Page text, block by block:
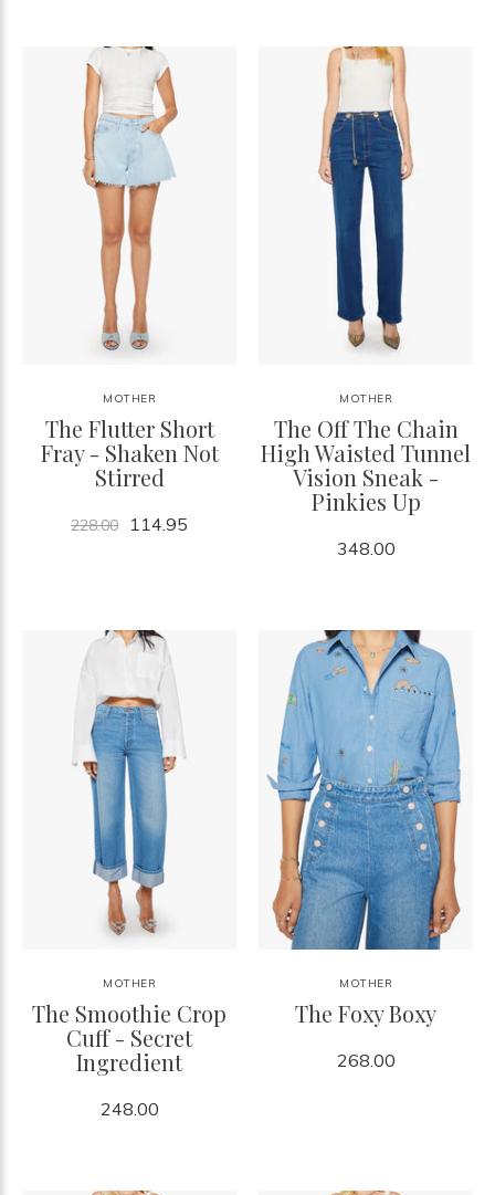
MOTHER
The Flutter Short
Fray - Shaken Not
Stirred
228.00 114.95
MOTHER
The Off The Chain
High Waisted Tunnel
Vision Sneak -
Pinkies Up
348.00
MOTHER
The Smoothie Crop
Cuff - Secret
Ingredient
248.00
MOTHER
The Foxy Boxy
268.00